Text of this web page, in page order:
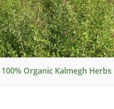
100% Organic Kalmegh